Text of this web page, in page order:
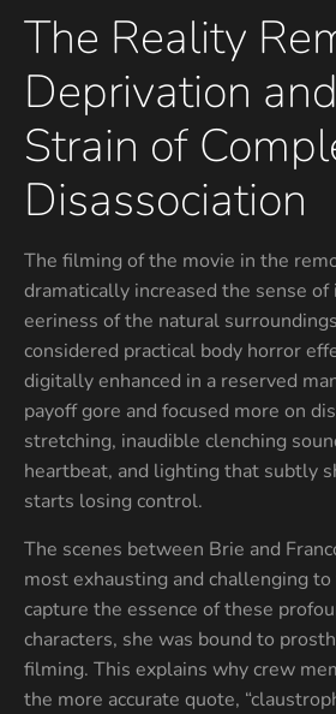
The Reality
Deprivation
Strain of
Disassociation
The filming of the movie in the
dramatically increased the sense of
eeriness of the natural
considered practical body horror
digitally enhanced in a reserved
payoff gore and focused more on
stretching, inaudible clenching
heartbeat, and lighting that subtly
starts losing control.
The scenes between Brie and
most exhausting and challenging
capture the essence of these
characters, she was bound to
filming. This explains why crew
the more accurate quote,